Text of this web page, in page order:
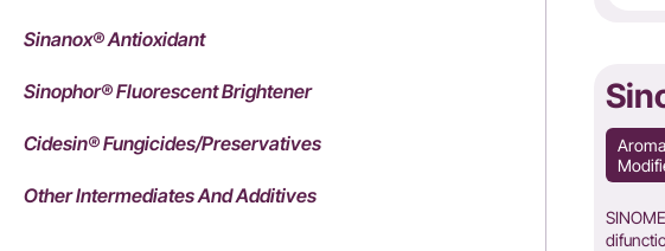
Sinanox® Antioxidant
Sinophor® Fluorescent Brightener
Cidesin® Fungicides/Preservatives
Other Intermediates And Additives